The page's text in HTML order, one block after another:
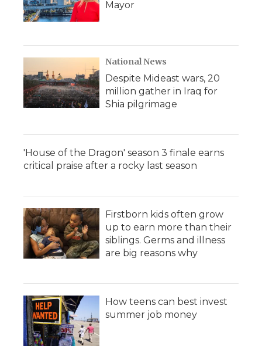
Mayor
National News
Despite Mideast wars, 20
million gather in Iraq for
Shia pilgrimage
'House of the Dragon' season 3 finale earns
critical praise after a rocky last season
Firstborn kids often grow
up to earn more than their
siblings. Germs and illness
are big reasons why
How teens can best invest
summer job money